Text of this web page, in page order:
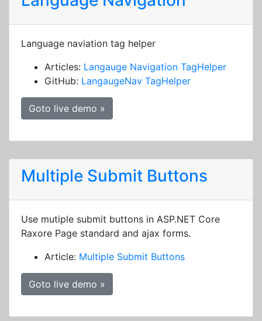
Language naviation tag helper
Articles: Langauge Navigation TagHelper
GitHub: LangaugeNav TagHelper
Goto live demo »
Multiple Submit Buttons
Use mutiple submit buttons in ASP.NET Core
Raxore Page standard and ajax forms.
Article: Multiple Submit Buttons
Goto live demo »